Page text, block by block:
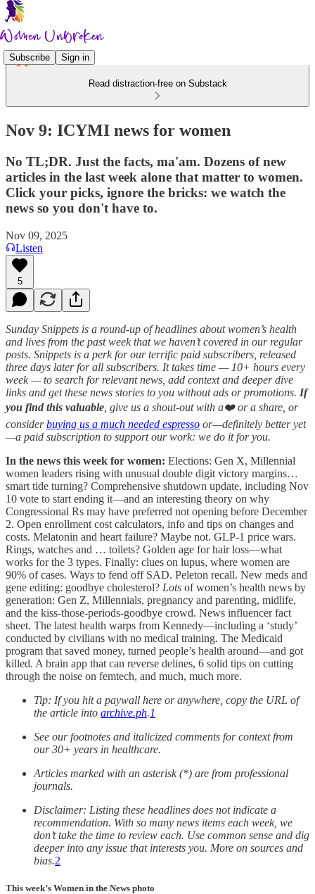
Subscribe Sign in
Read distraction-free on Substack
Nov 9: ICYMI news for women
No TL;DR. Just the facts, ma'am. Dozens of new
articles in the last week alone that matter to women.
Click your picks, ignore the bricks: we watch the
news so you don't have to.
Nov 09, 2025
Listen
5
Sunday Snippets is a round-up of headlines about women’s health
and lives from the past week that we haven’t covered in our regular
posts. Snippets is a perk for our terrific paid subscribers, released
three days later for all subscribers. It takes time — 10+ hours every
week — to search for relevant news, add context and deeper dive
links and get these news stories to you without ads or promotions. If
you find this valuable , give us a shout-out with a❤️ or a share, or
considerbuying us a much needed espresso or—definitely better yet
—a paid subscription to support our work: we do it for you.
In the news this week for women: Elections: Gen X, Millennial
women leaders rising with unusual double digit victory margins…
smart tide turning? Comprehensive shutdown update, including Nov
10 vote to start ending it—and an interesting theory on why
Congressional Rs may have preferred not opening before December
2. Open enrollment cost calculators, info and tips on changes and
costs. Melatonin and heart failure? Maybe not. GLP-1 price wars.
Rings, watches and … toilets? Golden age for hair loss—what
works for the 3 types. Finally: clues on lupus, where women are
90% of cases. Ways to fend off SAD. Peleton recall. New meds and
gene editing: goodbye cholesterol? Lots of women’s health news by
generation: Gen Z, Millennials, pregnancy and parenting, midlife,
and the kiss-those-periods-goodbye crowd. News influencer fact
sheet. The latest health warps from Kennedy—including a ‘study’
conducted by civilians with no medical training. The Medicaid
program that saved money, turned people’s health around—and got
killed. A brain app that can reverse delines, 6 solid tips on cutting
through the noise on femtech, and much, much more.
Tip: If you hit a paywall here or anywhere, copy the URL of
the article into archive.ph.1
See our footnotes and italicized comments for context from
our 30+ years in healthcare.
Articles marked with an asterisk (*) are from professional
journals.
Disclaimer: Listing these headlines does not indicate a
recommendation. With so many news items each week, we
don’t take the time to review each. Use common sense and dig
deeper into any issue that interests you. More on sources and
bias.2
This week’s Women in the News photo